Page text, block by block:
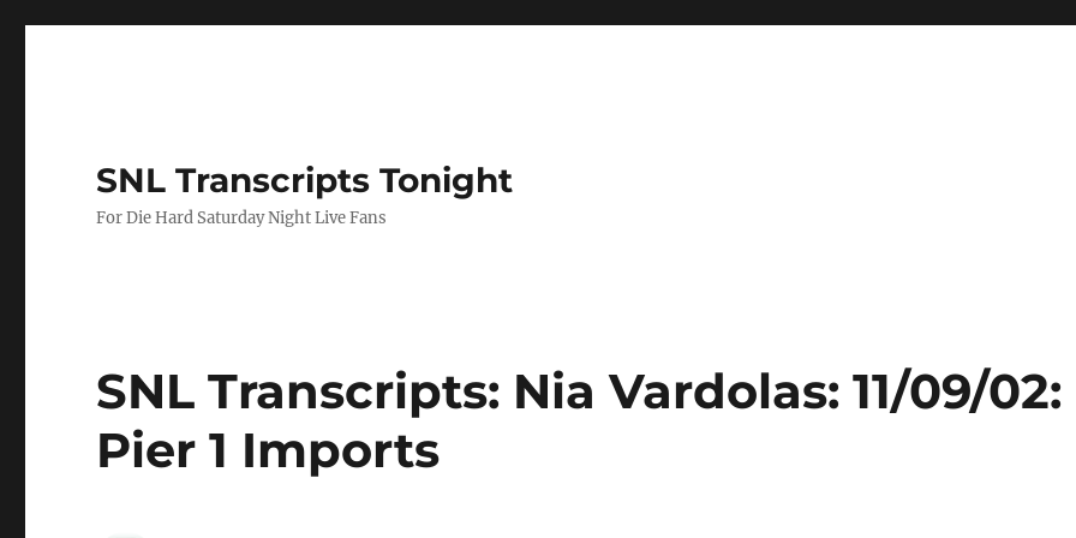
SNL Transcripts Tonight
For Die Hard Saturday Night Live Fans
SNL Transcripts: Nia Vardolas: 11/09/02:
Pier 1 Imports